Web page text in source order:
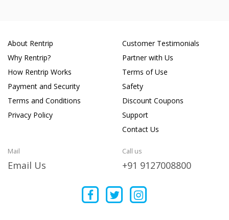
About Rentrip
Why Rentrip?
How Rentrip Works
Payment and Security
Terms and Conditions
Privacy Policy
Customer Testimonials
Partner with Us
Terms of Use
Safety
Discount Coupons
Support
Contact Us
Mail
Email Us
Call us
+91 9127008800